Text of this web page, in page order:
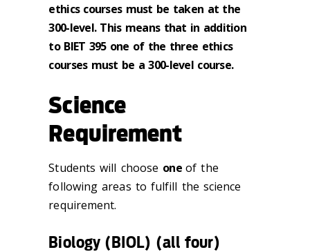
ethics courses must be taken at the
300-level. This means that in addition
to BIET 395 one of the three ethics
courses must be a 300-level course.
Science
Requirement
Students will choose oneof the
following areas to fulfill the science
requirement.
Biology (BIOL) (all four)